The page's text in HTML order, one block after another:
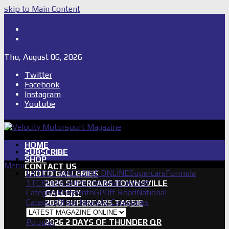
skip to Main Content
Thu, August 06, 2026
Twitter
Facebook
Instagram
Youtube
HOME
SUBSCRIBE
SHOP
CONTACT US
PHOTO GALLERIES
2026 SUPERCARS TOWNSVILLE
GALLERY
2026 SUPERCARS TASSIE
GALLERY
2026 2 DAYS OF THUNDER QR
Menu
LATEST MAGAZINE ONLINESupercarsFormula
1 TCRIndyCarInternationalSupport
CategoryRallyMotoGPOff RoadNational
CategoryOther NewsAll Categories
Popular